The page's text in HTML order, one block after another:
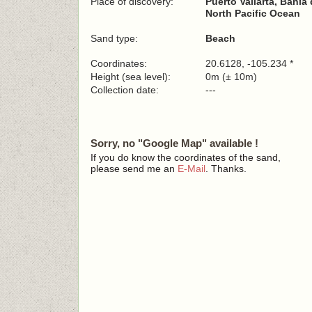
North Pacific Ocean
Sand type: Beach
Coordinates:
20.6128, -105.234 *
Height (sea level):
0m (± 10m)
Collection date:
---
Sorry, no "Google Map" available !
If you do know the coordinates of the sand,
please send me an E-Mail . Thanks.